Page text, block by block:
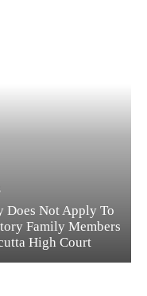
Not Apply To
Family Members
High Court